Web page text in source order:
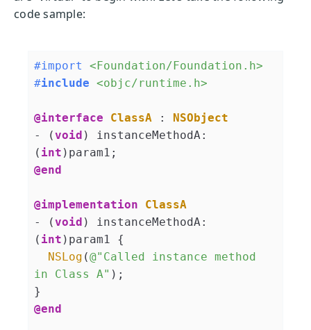
code sample:
#import <Foundation/Foundation.h>
#include <objc/runtime.h>
@interface ClassA : NSObject
- (void ) instanceMethodA:
( int
@end
@implementation
ClassA
- (void ) instanceMethodA:
( int )param1 {
NSLog (@"Called instance method
in Class A" );
@end